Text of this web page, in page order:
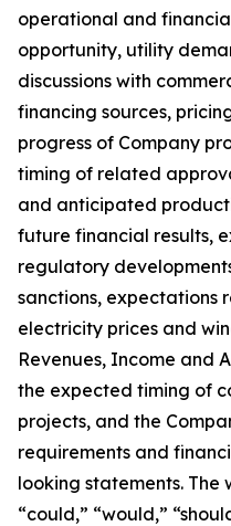
operational and
opportunity, utility
discussions with
financing sources,
progress of Company
timing of related
and anticipated
future financial results,
regulatory
sanctions, expectations
electricity prices and
Revenues, Income and
the expected timing of
projects, and the
requirements and
looking statements. The
“could,” “would,”